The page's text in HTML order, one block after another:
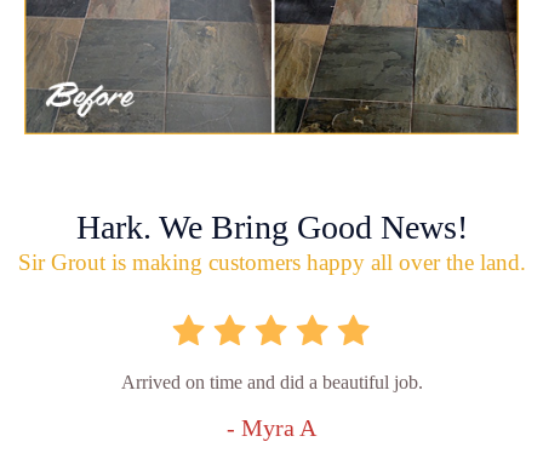
Hark. We Bring Good News!
Sir Grout is making customers happy all over the land.
Arrived on time and did a beautiful job.
- Myra A